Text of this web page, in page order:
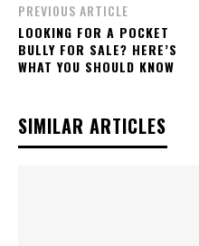
PREVIOUS ARTICLE
LOOKING FOR A POCKET
BULLY FOR SALE? HERE’S
WHAT YOU SHOULD KNOW
SIMILAR ARTICLES